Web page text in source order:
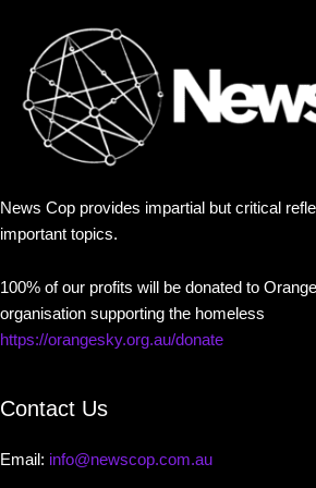
News Cop provides impartial but critical
important topics.
100% of our profits will be donated to
organisation supporting the homeless
https://orangesky.org.au/donate
Contact Us
Email: info@newscop.com.au